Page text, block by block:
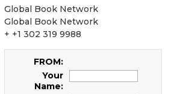
Global Book Network
Global Book Network
+ +1 302 319 9988
FROM:
Your
Name: